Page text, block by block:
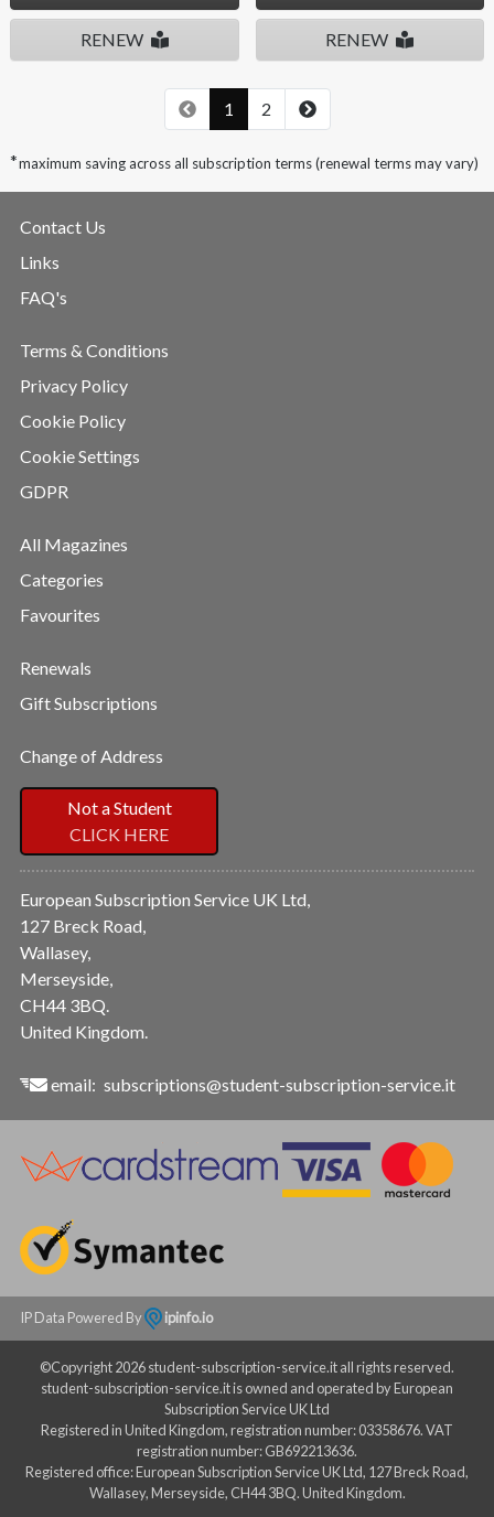
RENEW RENEW
1 2
*maximum saving across all subscription terms (renewal terms may vary)
Contact Us
Links
FAQ's
Terms & Conditions
Privacy Policy
Cookie Policy
Cookie Settings
GDPR
All Magazines
Categories
Favourites
Renewals
Gift Subscriptions
Change of Address
Not a Student
CLICK HERE
European Subscription Service UK Ltd,
127 Breck Road,
Wallasey,
Merseyside,
CH44 3BQ.
United Kingdom.
email: subscriptions@student-subscription-service.it
IP Data Powered By ipinfo.io
©Copyright 2026 student-subscription-service.it all rights reserved.
student-subscription-service.it is owned and operated by European
Subscription Service UK Ltd
Registered in United Kingdom, registration number: 03358676. VAT
registration number: GB692213636.
Registered office: European Subscription Service UK Ltd, 127 Breck Road,
Wallasey, Merseyside, CH44 3BQ. United Kingdom.